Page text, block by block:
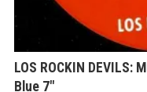
LOS ROCKIN DEVILS:
Blue 7″